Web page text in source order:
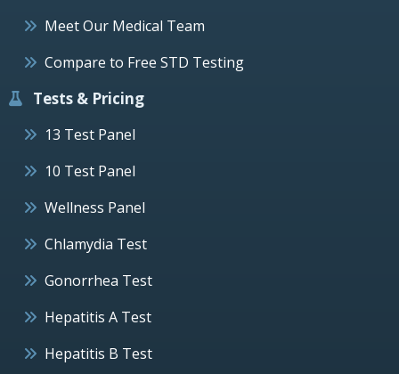
Meet Our Medical Team
Compare to Free STD Testing
Tests & Pricing
13 Test Panel
10 Test Panel
Wellness Panel
Chlamydia Test
Gonorrhea Test
Hepatitis A Test
Hepatitis B Test